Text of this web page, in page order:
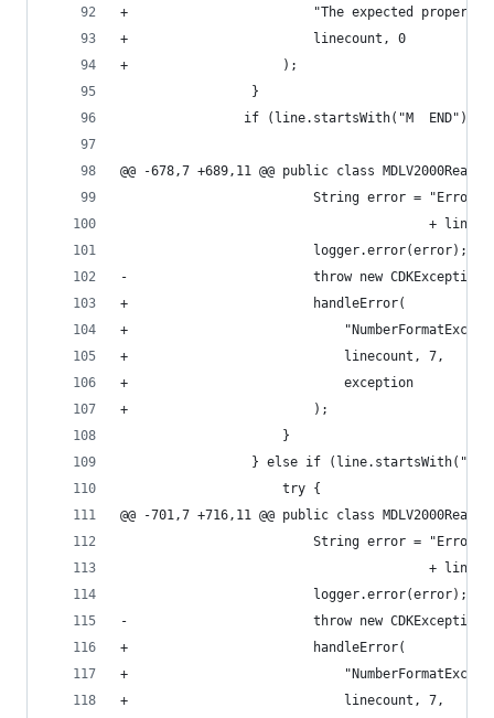
+
+
+
if
@@ -678,7 +689,11 @@ public
String
-                        throw new
+
+
+
+
+
}
@@ -701,7 +716,11 @@ public
String
-                        throw new
+
+
+